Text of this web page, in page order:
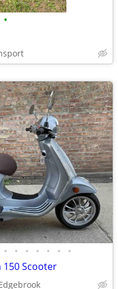
•
• • • • • • •
150 Scooter